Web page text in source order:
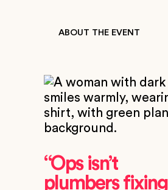
ABOUT THE EVENT
“Ops isn’t
plumbers fixing